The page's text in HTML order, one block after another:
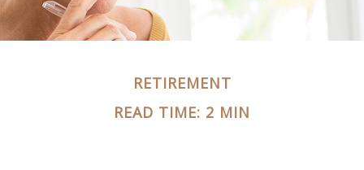
RETIREMENT
READ TIME: 2 MIN